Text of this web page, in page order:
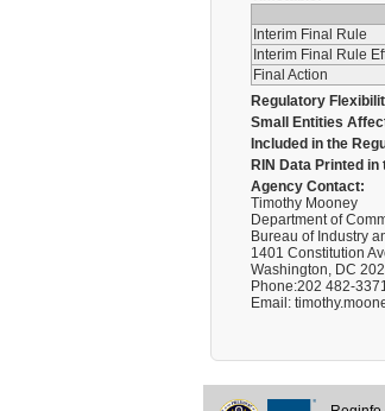
Interim Final Rule
Interim Final Rule
Final Action
Regulatory
Small Entities
Included in the
RIN Data Printed in
Agency Contact:
Timothy Mooney
Department of
Bureau of Industry
1401 Constitution
Washington, DC
Phone:202 482-
Email: